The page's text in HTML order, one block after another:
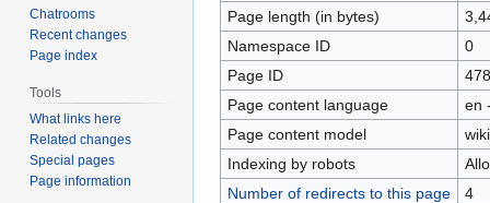
Page length (in bytes)
Namespace ID
0
Page ID
478
Page content language
en
Page content model
Indexing by robots
Number of redirects to this page
4
Chatrooms
Recent changes
Page index
Tools
What links here
Related changes
Special pages
Page information